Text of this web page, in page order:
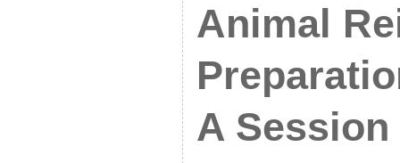
Animal
A Session